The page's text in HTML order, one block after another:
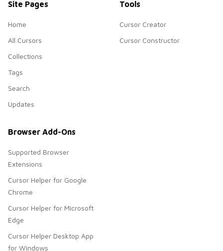
Site Pages
Home
All Cursors
Collections
Tags
Search
Updates
Tools
Cursor Creator
Cursor Constructor
Browser Add-Ons
Supported Browser
Extensions
Cursor Helper for Google
Chrome
Cursor Helper for Microsoft
Edge
Cursor Helper Desktop App
for Windows